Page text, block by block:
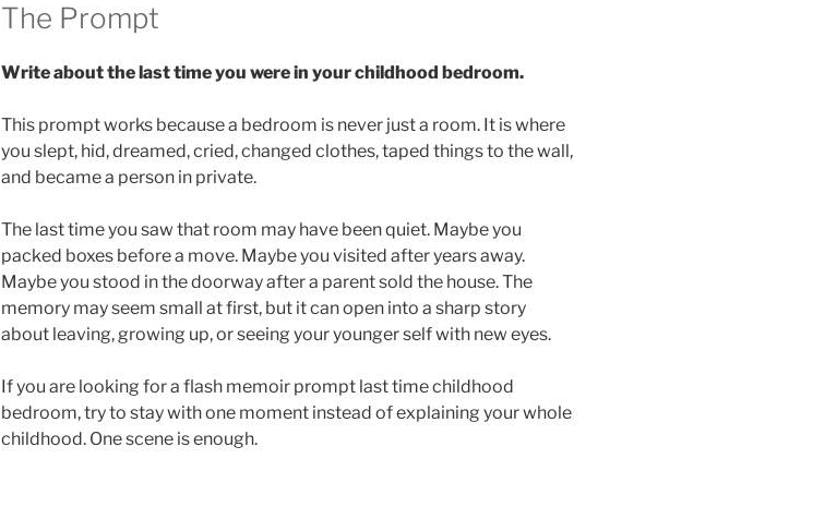
The Prompt
Write about the last time you were in your childhood bedroom.
This prompt works because a bedroom is never just a room. It is where
you slept, hid, dreamed, cried, changed clothes, taped things to the wall,
and became a person in private.
The last time you saw that room may have been quiet. Maybe you
packed boxes before a move. Maybe you visited after years away.
Maybe you stood in the doorway after a parent sold the house. The
memory may seem small at first, but it can open into a sharp story
about leaving, growing up, or seeing your younger self with new eyes.
If you are looking for a flash memoir prompt last time childhood
bedroom, try to stay with one moment instead of explaining your whole
childhood. One scene is enough.